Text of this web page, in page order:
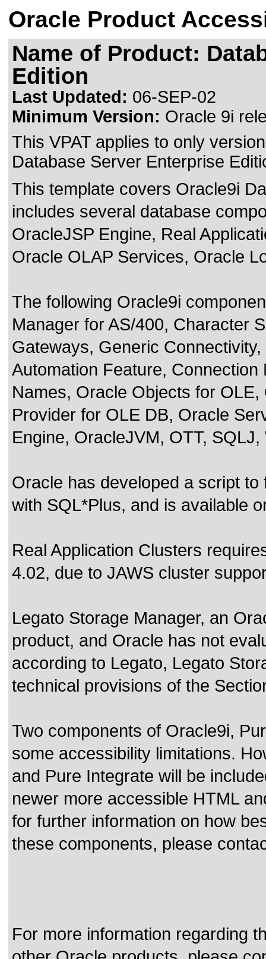
Oracle Product
Name of Product:
Edition
Last Updated: 06-SEP-02
Minimum Version: Oracle 9i
This VPAT applies to only
Database Server Enterprise
This template covers Oracle9i
includes several database
OracleJSP Engine, Real
Oracle OLAP Services, Oracle
The following Oracle9i
Manager for AS/400, Character
Gateways, Generic
Automation Feature,
Names, Oracle Objects for
Provider for OLE DB, Oracle
Engine, OracleJVM, OTT,
Oracle has developed a script
with SQL*Plus, and is available
Real Application Clusters
4.02, due to JAWS cluster
Legato Storage Manager, an
product, and Oracle has not
according to Legato, Legato
technical provisions of the
Two components of Oracle9i,
some accessibility limitations.
and Pure Integrate will be
newer more accessible HTML
for further information on how
these components, please
For more information regarding